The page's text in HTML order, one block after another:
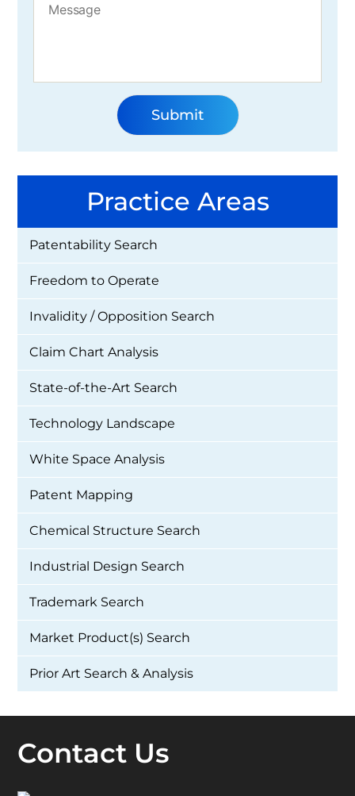
Practice Areas
Patentability Search
Freedom to Operate
Invalidity / Opposition Search
Claim Chart Analysis
State-of-the-Art Search
Technology Landscape
White Space Analysis
Patent Mapping
Chemical Structure Search
Industrial Design Search
Trademark Search
Market Product(s) Search
Prior Art Search & Analysis
Contact Us